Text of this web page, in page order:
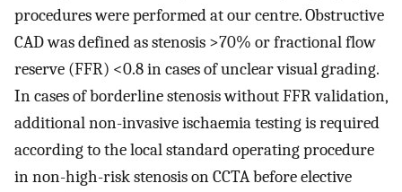
procedures were performed at our centre. Obstructive
CAD was defined as stenosis >70% or fractional flow
reserve (FFR) <0.8 in cases of unclear visual grading.
In cases of borderline stenosis without FFR validation,
additional non-invasive ischaemia testing is required
according to the local standard operating procedure
in non-high-risk stenosis on CCTA before elective